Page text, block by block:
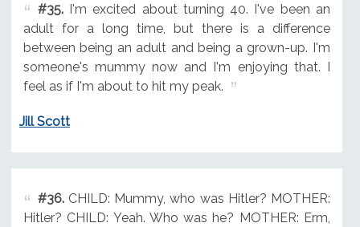
#35.I'm excited about turning 40. I've been an
adult for a long time, but there is a difference
between being an adult and being a grown-up. I'm
someone's mummy now and I'm enjoying that. I
feel as if I'm about to hit my peak.
Jill Scott
#36.CHILD: Mummy, who was Hitler? MOTHER:
Hitler? CHILD: Yeah. Who was he? MOTHER: Erm,